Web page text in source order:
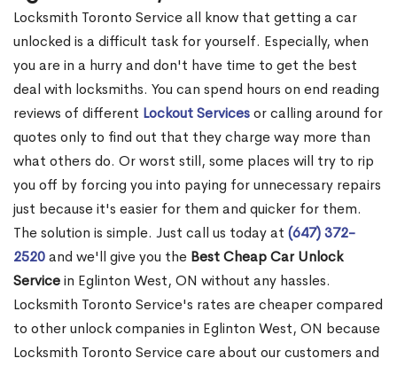
Locksmith Toronto Service all know that getting a car
unlocked is a difficult task for yourself. Especially, when
you are in a hurry and don't have time to get the best
deal with locksmiths. You can spend hours on end reading
reviews of different Lockout Servicesor calling around for
quotes only to find out that they charge way more than
what others do. Or worst still, some places will try to rip
you off by forcing you into paying for unnecessary repairs
just because it's easier for them and quicker for them.
The solution is simple. Just call us today at (647) 372-
2520and we'll give you the Best Cheap Car Unlock
Servicein Eglinton West, ON without any hassles.
Locksmith Toronto Service's rates are cheaper compared
to other unlock companies in Eglinton West, ON because
Locksmith Toronto Service care about our customers and